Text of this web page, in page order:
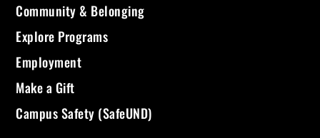
Community & Belonging
Explore Programs
Employment
Make a Gift
Campus Safety (SafeUND)